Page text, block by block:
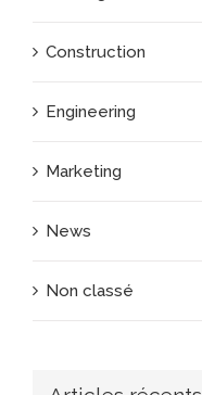
Construction
Engineering
Marketing
News
Non classé